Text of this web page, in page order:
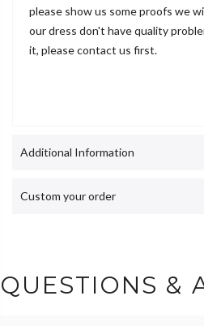
please show us some proofs we
our dress don't have quality
it, please contact us first.
Additional Information
Custom your order
QUESTIONS &